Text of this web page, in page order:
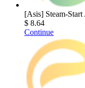
[Asis] Steam-
$ 8.64
Continue